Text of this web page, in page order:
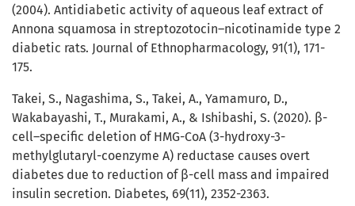
(2004). Antidiabetic activity of aqueous leaf extract of
Annona squamosa in streptozotocin–nicotinamide type 2
diabetic rats. Journal of Ethnopharmacology, 91(1), 171-
175.
Takei, S., Nagashima, S., Takei, A., Yamamuro, D.,
Wakabayashi, T., Murakami, A., & Ishibashi, S. (2020). β-
cell–specific deletion of HMG-CoA (3-hydroxy-3-
methylglutaryl-coenzyme A) reductase causes overt
diabetes due to reduction of β-cell mass and impaired
insulin secretion. Diabetes, 69(11), 2352-2363.